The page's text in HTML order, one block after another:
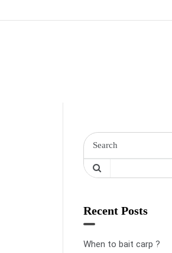
Recent Posts
When to bait carp ?